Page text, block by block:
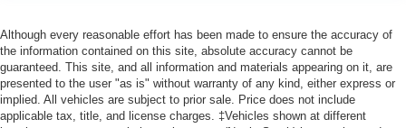
Although every reasonable effort has been made to ensure the accuracy of
the information contained on this site, absolute accuracy cannot be
guaranteed. This site, and all information and materials appearing on it, are
presented to the user "as is" without warranty of any kind, either express or
implied. All vehicles are subject to prior sale. Price does not include
applicable tax, title, and license charges. ‡Vehicles shown at different